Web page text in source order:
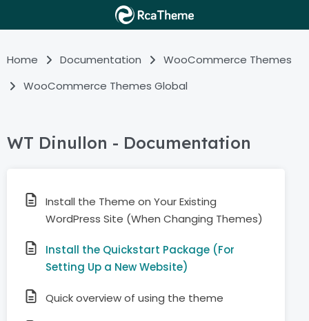
Home Documentation
WooCommerce Themes
WooCommerce Themes Global
WT Dinullon - Documentation
Install the Theme on Your Existing
WordPress Site (When Changing Themes)
Install the Quickstart Package (For
Setting Up a New Website)
Quick overview of using the theme